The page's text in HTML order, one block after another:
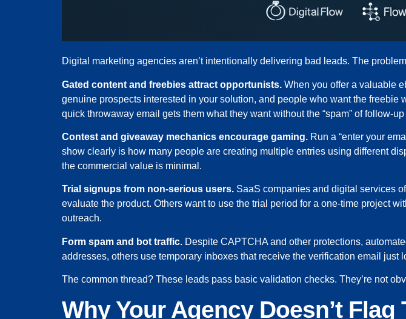
Digital marketing agencies aren’t intentionally delivering bad leads. The
Gated content and freebies attract opportunists. When you offer a valuable
genuine prospects interested in your solution, and people who want the
quick throwaway email gets them what they want without the “spam” of follow-
Contest and giveaway mechanics encourage gaming. Run a “enter your
show clearly is how many people are creating multiple entries using different
the commercial value is minimal.
Trial signups from non-serious users. SaaS companies and digital services
evaluate the product. Others want to use the trial period for a one-time project
outreach.
Form spam and bot traffic. Despite CAPTCHA and other protections,
addresses, others use temporary inboxes that receive the verification email just
The common thread? These leads pass basic validation checks. They’re not
Why Your Agency Doesn’t